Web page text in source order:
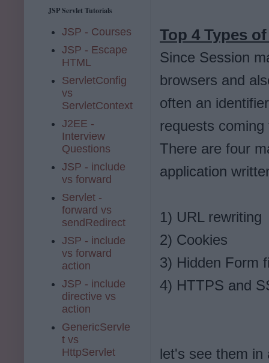
Top 4 Types
Since Session
browsers and
often an
requests
There are four
application
1) URL rewriting
2) Cookies
3) Hidden Form
4) HTTPS and
let's see them in
JSP Servlet Tutorials
JSP - Courses
JSP - Escape
HTML
ServletConfig
vs
ServletContext
J2EE -
Interview
Questions
JSP - include
vs forward
Servlet -
forward vs
sendRedirect
JSP - include
vs forward
action
JSP - include
directive vs
action
GenericServle
t vs
HttpServlet